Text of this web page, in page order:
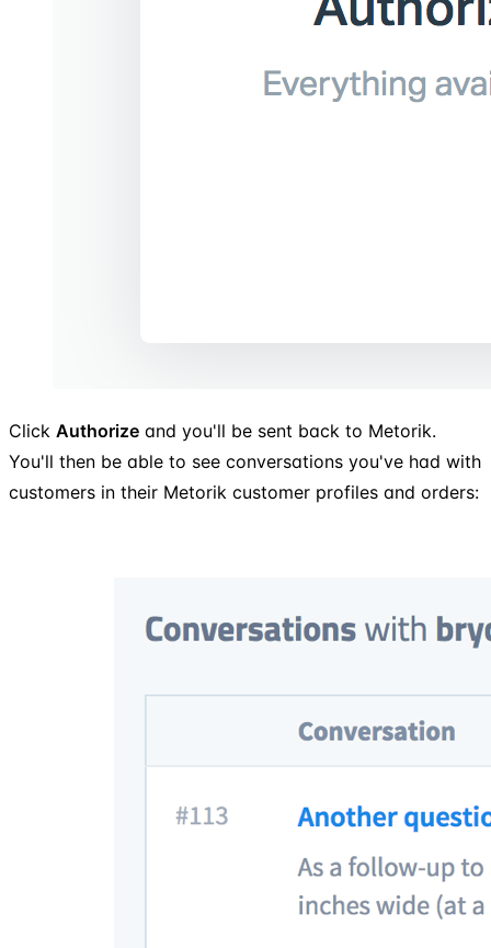
Click Authorize and you'll be sent back to Metorik.
You'll then be able to see conversations you've had with
customers in their Metorik customer profiles and orders: